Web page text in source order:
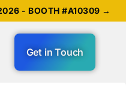
- BOOTH #A10309 →
Get in Touch